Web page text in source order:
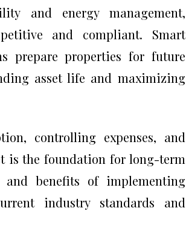
and energy management,
and compliant. Smart
prepare properties for future
asset life and maximizing
controlling expenses, and
is the foundation for long-term
benefits of implementing
industry standards and